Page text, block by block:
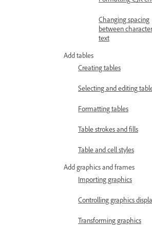
Changing spacing
between
text
Add tables
Creating tables
Selecting and editing
Formatting tables
Table strokes and fills
Table and cell styles
Add graphics and frames
Importing graphics
Controlling graphics
Transforming graphics